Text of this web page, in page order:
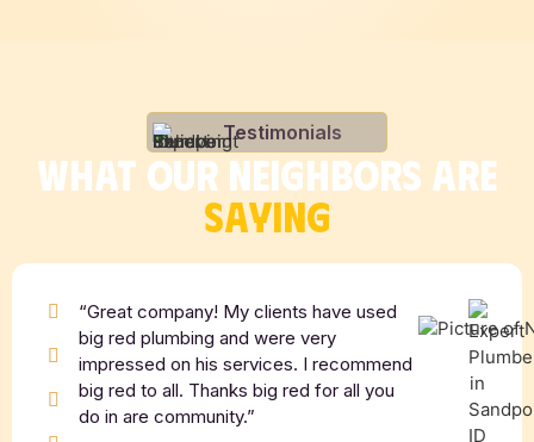
Testimonials
WHAT OUR NEIGHBORS ARE
SAYING
“Great company! My clients have used
big red plumbing and were very
impressed on his services. I recommend
big red to all. Thanks big red for all you
do in are community.”